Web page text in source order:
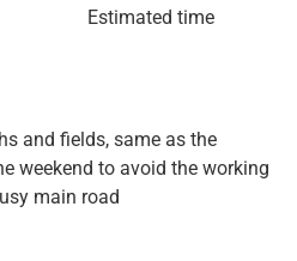
Estimated time
and fields, same as the
weekend to avoid the working
main road